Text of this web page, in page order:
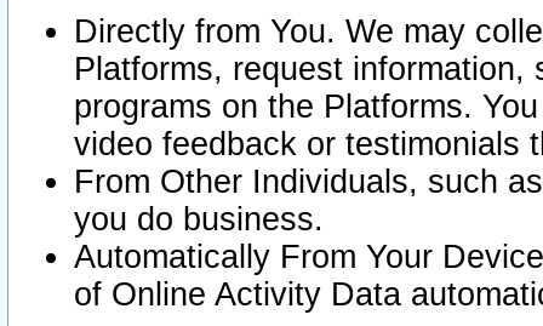
Directly from You. We may
Platforms, request
programs on the Platforms.
video feedback or testimonials
From Other Individuals, such
you do business.
Automatically From Your
of Online Activity Data